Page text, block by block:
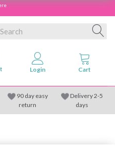
90 day easy
return
Delivery 2-5
days